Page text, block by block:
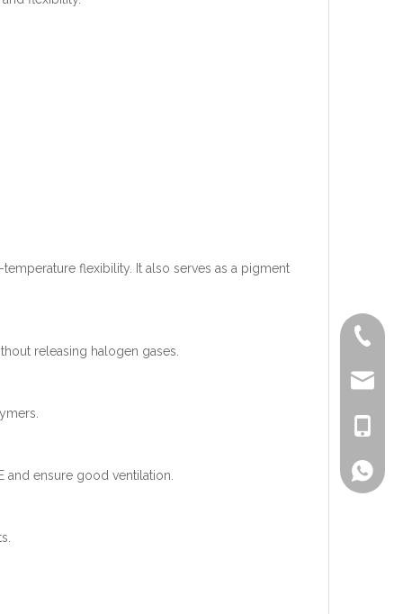
flexibility. It also serves as a pigment
releasing halogen gases.
and ensure good ventilation.
+86-
Lisa